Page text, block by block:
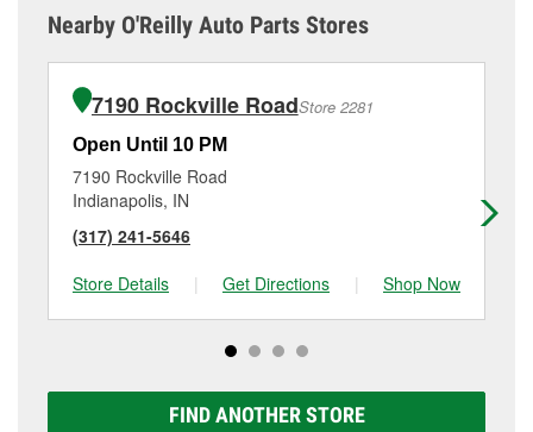
Nearby O'Reilly Auto Parts Stores
7190 Rockville RoadStore 2281
Open Until 10 PM
7190 Rockville Road
Indianapolis, IN
(317) 241-5646
Store Details
| Get Directions | Shop Now
FIND ANOTHER STORE